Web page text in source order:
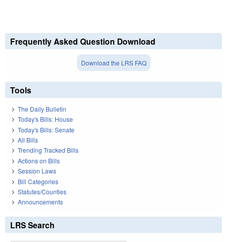
Frequently Asked Question Download
Download the LRS FAQ
Tools
The Daily Bulletin
Today's Bills: House
Today's Bills: Senate
All Bills
Trending Tracked Bills
Actions on Bills
Session Laws
Bill Categories
Statutes/Counties
Announcements
LRS Search